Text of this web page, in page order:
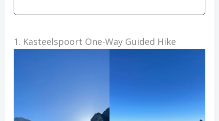
1. Kasteelspoort One-Way Guided Hike